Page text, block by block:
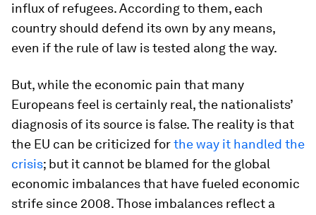
influx of refugees. According to them, each
country should defend its own by any means,
even if the rule of law is tested along the way.
But, while the economic pain that many
Europeans feel is certainly real, the nationalists’
diagnosis of its source is false. The reality is that
the EU can be criticized forthe way it handled the
crisis; but it cannot be blamed for the global
economic imbalances that have fueled economic
strife since 2008. Those imbalances reflect a